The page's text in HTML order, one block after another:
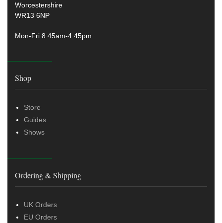
Worcestershire
WR13 6NP
Mon-Fri 8.45am-4:45pm
Shop
Store
Guides
Shows
Ordering & Shipping
UK Orders
EU Orders